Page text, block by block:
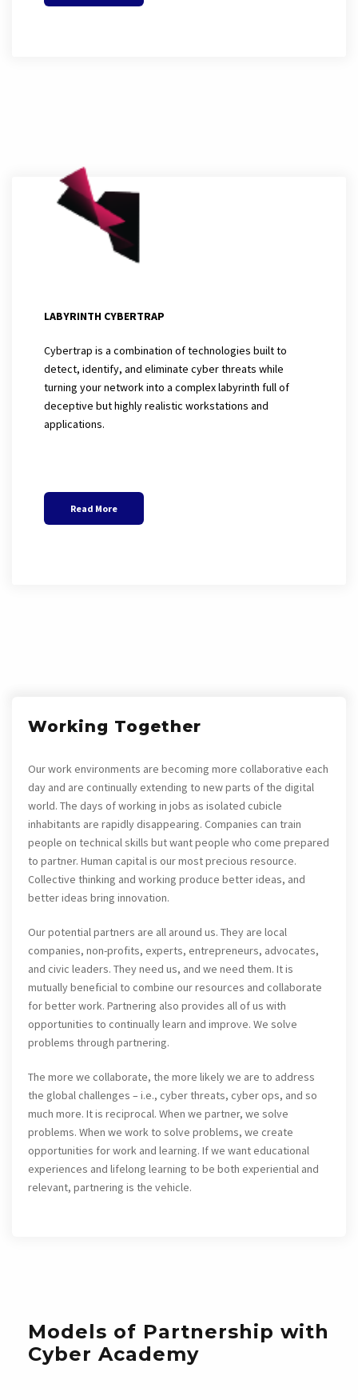
LABYRINTH CYBERTRAP
Cybertrap is a combination of technologies built to
detect, identify, and eliminate cyber threats while
turning your network into a complex labyrinth full of
deceptive but highly realistic workstations and
applications.
Read More
Working Together
Our work environments are becoming more collaborative each
day and are continually extending to new parts of the digital
world. The days of working in jobs as isolated cubicle
inhabitants are rapidly disappearing. Companies can train
people on technical skills but want people who come prepared
to partner. Human capital is our most precious resource.
Collective thinking and working produce better ideas, and
better ideas bring innovation.
Our potential partners are all around us. They are local
companies, non-profits, experts, entrepreneurs, advocates,
and civic leaders. They need us, and we need them. It is
mutually beneficial to combine our resources and collaborate
for better work. Partnering also provides all of us with
opportunities to continually learn and improve. We solve
problems through partnering.
The more we collaborate, the more likely we are to address
the global challenges – i.e., cyber threats, cyber ops, and so
much more. It is reciprocal. When we partner, we solve
problems. When we work to solve problems, we create
opportunities for work and learning. If we want educational
experiences and lifelong learning to be both experiential and
relevant, partnering is the vehicle.
Models of Partnership with
Cyber Academy